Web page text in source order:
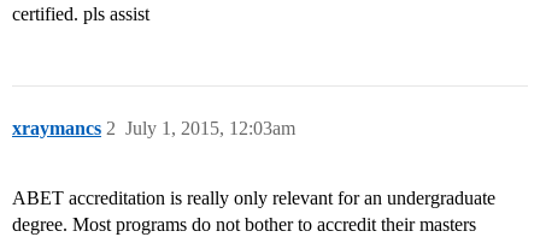
certified. pls assist
xraymancs July 1, 2015, 12:03am
2
ABET accreditation is really only relevant for an undergraduate
degree. Most programs do not bother to accredit their masters